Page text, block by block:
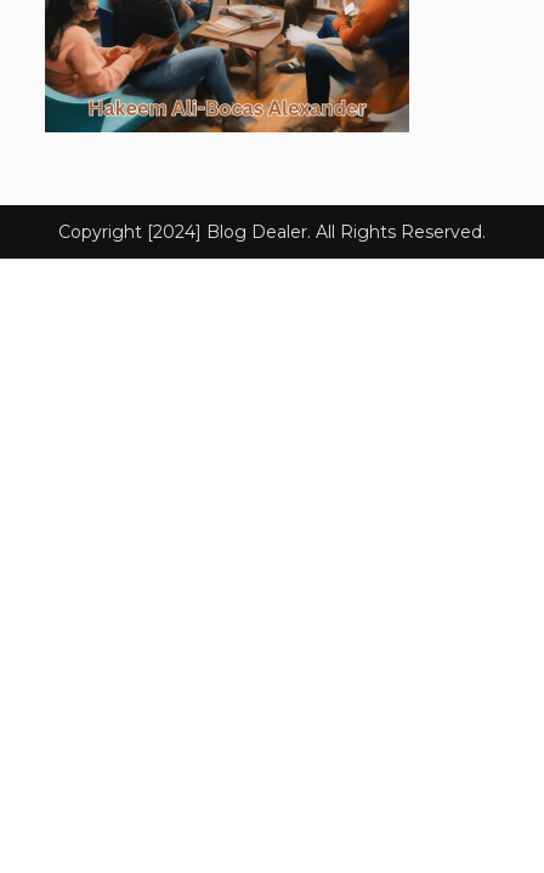
Copyright [2024] Blog Dealer. All Rights Reserved.